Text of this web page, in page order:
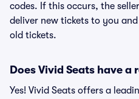
codes. If this occurs, the
deliver new tickets to you
old tickets.
Does Vivid Seats have
Yes! Vivid Seats offers a